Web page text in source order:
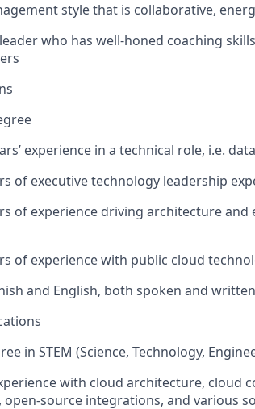
style that is collaborative,
who has well-honed coaching
experience in a technical role, i.e.
of executive technology leadership
of experience driving architecture
of experience with public cloud
and English, both spoken and written
in STEM (Science, Technology,
with cloud architecture, cloud
open-source integrations, and various